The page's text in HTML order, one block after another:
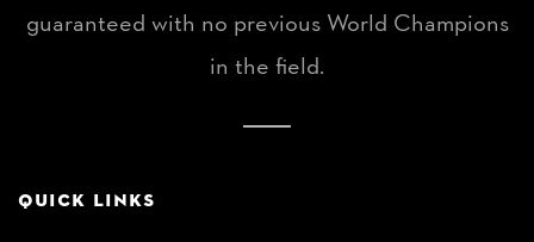
guaranteed with no previous World Champions
in the field.
QUICK LINKS